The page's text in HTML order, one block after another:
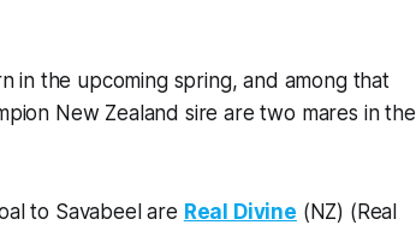
in the upcoming spring, and among that
New Zealand sire are two mares in the
to Savabeel are Real Divine (NZ) (Real